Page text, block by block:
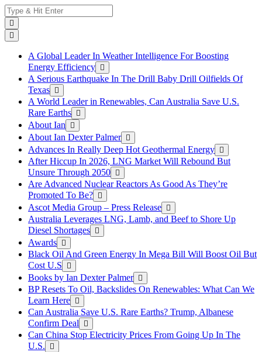
Skip
to
content
Search
for:
A Global Leader In Weather Intelligence For Boosting
Energy Efficiency
A Serious Earthquake In The Drill Baby Drill Oilfields Of
Texas
A World Leader in Renewables, Can Australia Save U.S.
Rare Earths
About Ian
About Ian Dexter Palmer
Advances In Really Deep Hot Geothermal Energy
After Hiccup In 2026, LNG Market Will Rebound But
Unsure Through 2050
Are Advanced Nuclear Reactors As Good As They’re
Promoted To Be?
Ascot Media Group – Press Release
Australia Leverages LNG, Lamb, and Beef to Shore Up
Diesel Shortages
Awards
Black Oil And Green Energy In Mega Bill Will Boost Oil But
Cost U.S
Books by Ian Dexter Palmer
BP Resets To Oil, Backslides On Renewables: What Can We
Learn Here
Can Australia Save U.S. Rare Earths? Trump, Albanese
Confirm Deal
Can China Stop Electricity Prices From Going Up In The
U.S.